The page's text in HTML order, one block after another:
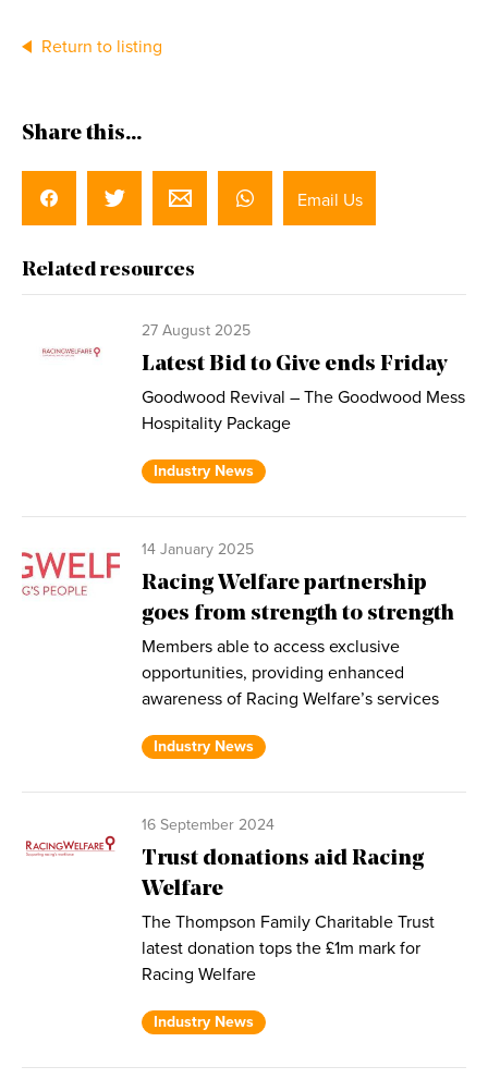
Return to listing
Share this...
Email Us
Related resources
27 August 2025
Latest Bid to Give ends Friday
Goodwood Revival – The Goodwood Mess
Hospitality Package
Industry News
14 January 2025
Racing Welfare partnership
goes from strength to strength
Members able to access exclusive
opportunities, providing enhanced
awareness of Racing Welfare’s services
Industry News
16 September 2024
Trust donations aid Racing
Welfare
The Thompson Family Charitable Trust
latest donation tops the £1m mark for
Racing Welfare
Industry News